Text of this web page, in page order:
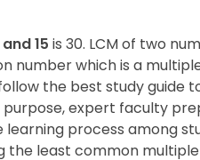
15 is 30. LCM of two
number which is a
the best study guide
purpose, expert faculty
learning process among
the least common multiple